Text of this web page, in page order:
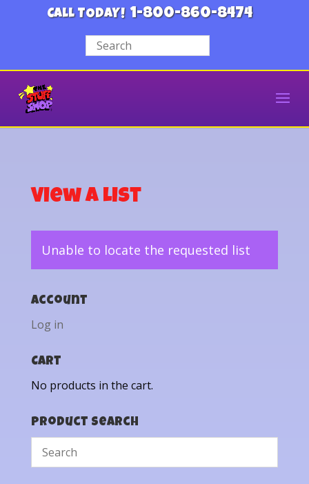
CALL TODAY! 1-800-860-8474
View a List
Unable to locate the requested list
Account
Log in
Cart
No products in the cart.
Product Search